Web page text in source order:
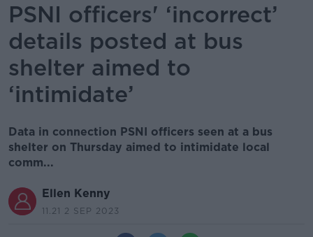
PSNI officers' ‘incorrect’
details posted at bus
shelter aimed to
‘intimidate’
Data in connection PSNI officers seen at a bus
shelter on Thursday aimed to intimidate local
comm...
Ellen Kenny
11.21 2 SEP 2023